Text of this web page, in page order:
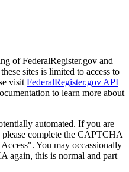
of FederalRegister.gov and
sites is limited to access to
visit FederalRegister.gov API
to learn more about
automated. If you are
please complete the CAPTCHA
You may occassionally
again, this is normal and part